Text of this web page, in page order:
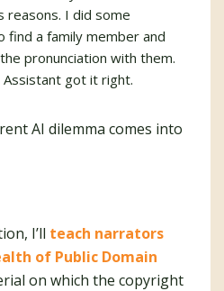
reasons. I did some
find a family member and
pronunciation with them.
Assistant got it right.
AI dilemma comes into
I’ll teach narrators
of Public Domain
on which the copyright